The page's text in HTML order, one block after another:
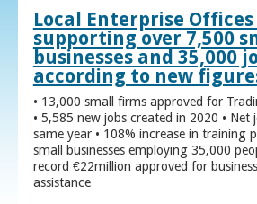
Local Enterprise
supporting over 7,500
businesses and 35,000
according to new
• 13,000 small firms approved for
• 5,585 new jobs created in 2020 • Net
same year • 108% increase in training
small businesses employing 35,000
record €22million approved for
assistance